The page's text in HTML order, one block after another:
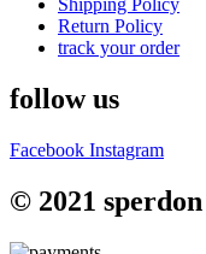
Shipping Policy
Return Policy
track your order
follow us
Facebook Instagram
© 2021